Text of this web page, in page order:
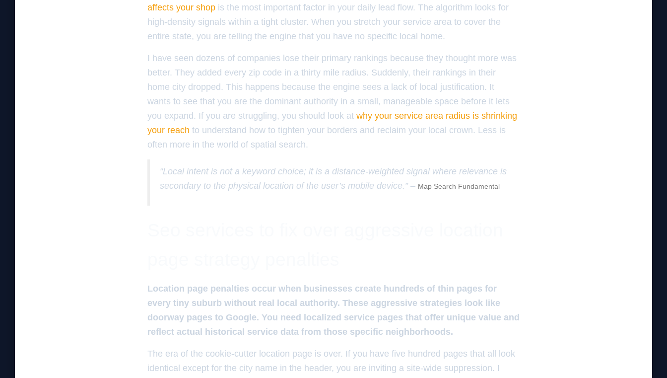
affects your shop is the most important factor in your daily lead flow. The algorithm looks for
high-density signals within a tight cluster. When you stretch your service area to cover the
entire state, you are telling the engine that you have no specific local home.
I have seen dozens of companies lose their primary rankings because they thought more was
better. They added every zip code in a thirty mile radius. Suddenly, their rankings in their
home city dropped. This happens because the engine sees a lack of local justification. It
wants to see that you are the dominant authority in a small, manageable space before it lets
you expand. If you are struggling, you should look at why your service area radius is shrinking
your reach to understand how to tighten your borders and reclaim your local crown. Less is
often more in the world of spatial search.
“Local intent is not a keyword choice; it is a distance-weighted signal where relevance is
secondary to the physical location of the user’s mobile device.” – Map Search Fundamental
Location page penalties occur when businesses create hundreds of thin pages for
every tiny suburb without real local authority. These aggressive strategies look like
doorway pages to Google. You need localized service pages that offer unique value and
reflect actual historical service data from those specific neighborhoods.
The era of the cookie-cutter location page is over. If you have five hundred pages that all look
identical except for the city name in the header, you are inviting a site-wide suppression. I